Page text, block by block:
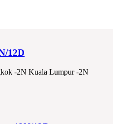
12D
-2N Kuala Lumpur -2N